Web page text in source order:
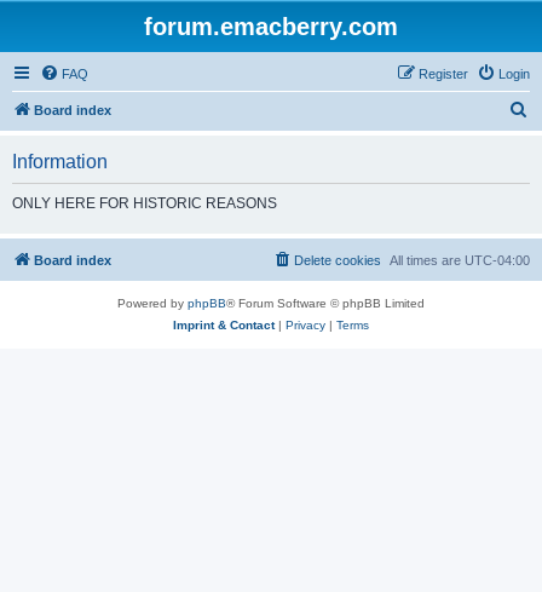
forum.emacberry.com
FAQ Login
Register
Board index
h
Information
ONLY HERE FOR HISTORIC REASONS
Board index All times are UTC-04:00
Delete cookies
Powered by phpBB® Forum Software © phpBB Limited
Imprint & Contact| Privacy | Terms